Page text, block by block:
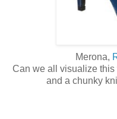
Merona,
Can we all visualize
and a chunky